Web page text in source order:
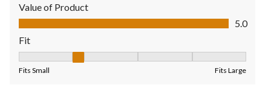
Value of Product
Value of Product, 5.0 out of 5
5.0
Fit
Fits Small Fits Large